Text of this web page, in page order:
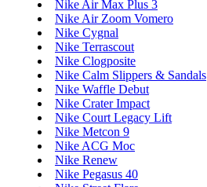
Nike Air Max Plus 3
Nike Air Zoom Vomero
Nike Cygnal
Nike Terrascout
Nike Clogposite
Nike Calm Slippers & Sandals
Nike Waffle Debut
Nike Crater Impact
Nike Court Legacy Lift
Nike Metcon 9
Nike ACG Moc
Nike Renew
Nike Pegasus 40